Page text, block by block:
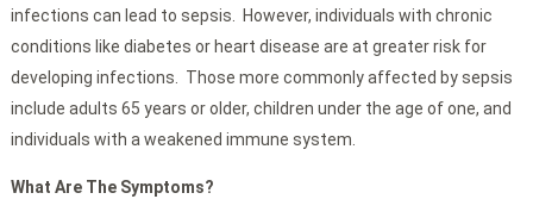
infections can lead to sepsis. However, individuals with chronic
conditions like diabetes or heart disease are at greater risk for
developing infections. Those more commonly affected by sepsis
include adults 65 years or older, children under the age of one, and
individuals with a weakened immune system.
What Are The Symptoms?